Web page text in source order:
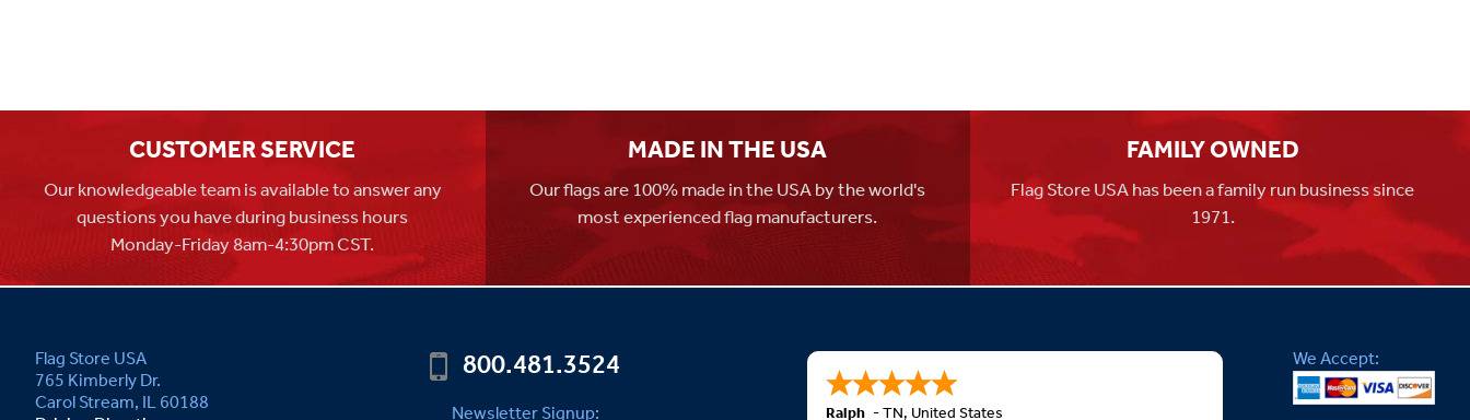
CUSTOMER SERVICE
Our knowledgeable team is available to answer any
questions you have during business hours
Monday-Friday 8am-4:30pm CST.
MADE IN THE USA
Our flags are 100% made in the USA by the world's
most experienced flag manufacturers.
FAMILY OWNED
Flag Store USA has been a family run business since
1971.
Flag Store USA
765 Kimberly Dr.
Carol Stream, IL 60188
800.481.3524
Ralph -TN,United States
We Accept: